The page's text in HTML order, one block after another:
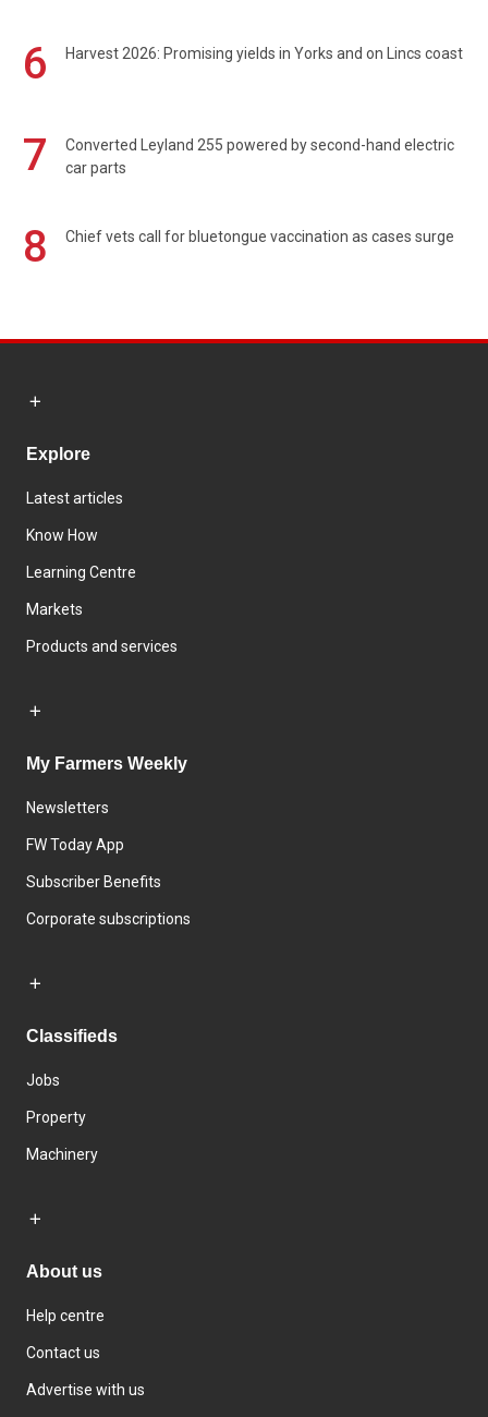
6 Harvest 2026: Promising yields in Yorks and on Lincs coast
7
Converted Leyland 255 powered by second-hand electric
car parts
8 Chief vets call for bluetongue vaccination as cases surge
Explore
Latest articles
Know How
Learning Centre
Markets
Products and services
My Farmers Weekly
Newsletters
FW Today App
Subscriber Benefits
Corporate subscriptions
Classifieds
Jobs
Property
Machinery
About us
Help centre
Contact us
Advertise with us